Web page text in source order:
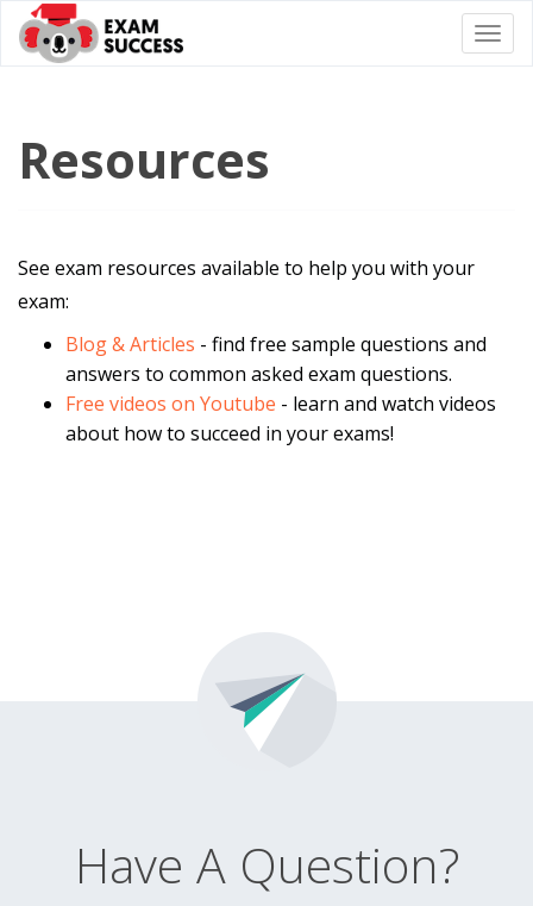
Resources
See exam resources available to help you with your
exam:
Blog & Articles - find free sample questions and
answers to common asked exam questions.
Free videos on Youtube - learn and watch videos
about how to succeed in your exams!
Have A Question?